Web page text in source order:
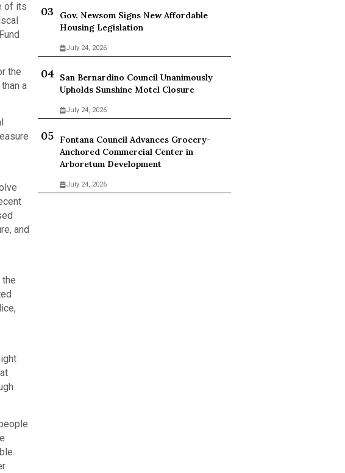
of its
the
a
and
Gov. Newsom Signs New Affordable
Housing Legislation
July 24, 2026
San Bernardino Council Unanimously
Upholds Sunshine Motel Closure
July 24, 2026
Fontana Council Advances Grocery-
Anchored Commercial Center in
Arboretum Development
July 24, 2026